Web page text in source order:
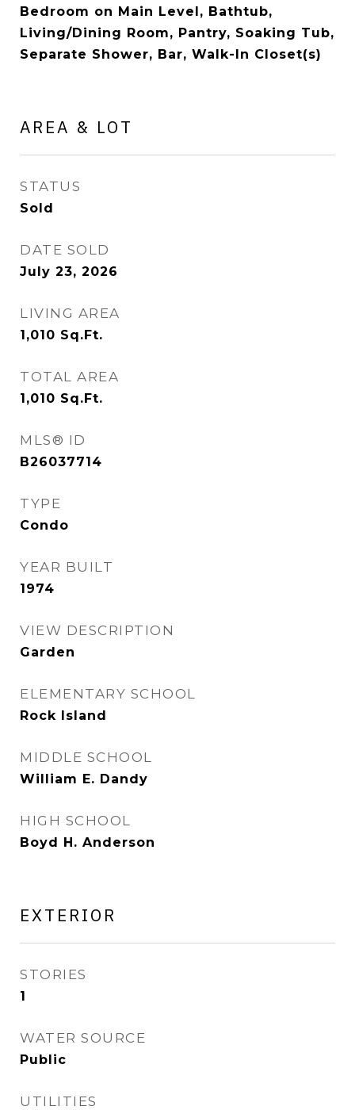
Bedroom on Main Level, Bathtub,
Living/Dining Room, Pantry, Soaking Tub,
Separate Shower, Bar, Walk-In Closet(s)
AREA & LOT
STATUS
Sold
DATE SOLD
July 23, 2026
LIVING AREA
1,010 Sq.Ft.
TOTAL AREA
1,010 Sq.Ft.
MLS® ID
B26037714
TYPE
Condo
YEAR BUILT
1974
VIEW DESCRIPTION
Garden
ELEMENTARY SCHOOL
Rock Island
MIDDLE SCHOOL
William E. Dandy
HIGH SCHOOL
Boyd H. Anderson
EXTERIOR
STORIES
1
WATER SOURCE
Public
UTILITIES